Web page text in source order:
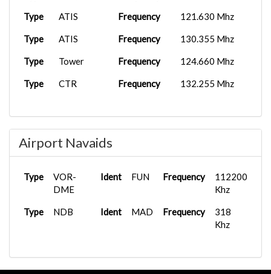
Type ATIS Frequency 121.630 Mhz
Type ATIS Frequency 130.355 Mhz
Type Tower Frequency 124.660 Mhz
Type CTR Frequency 132.255 Mhz
Airport Navaids
Type
VOR-
DME
Ident FUN Frequency
112200
Khz
Type NDB Ident MAD Frequency
318
Khz